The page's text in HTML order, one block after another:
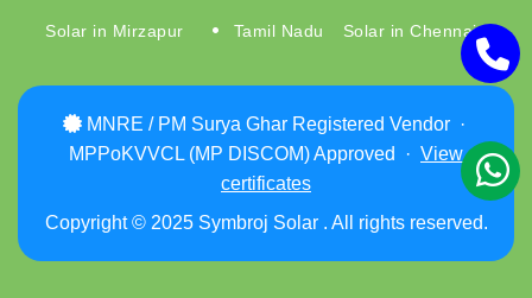
Solar in Mirzapur Tamil Nadu Solar in Chennai
MNRE / PM Surya Ghar Registered Vendor ·
MPPoKVVCL (MP DISCOM) Approved · View
certificates
Copyright © 2025 Symbroj Solar . All rights reserved.